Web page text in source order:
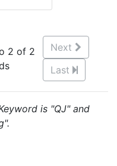
2 of 2
Next
Last
is "QJ" and